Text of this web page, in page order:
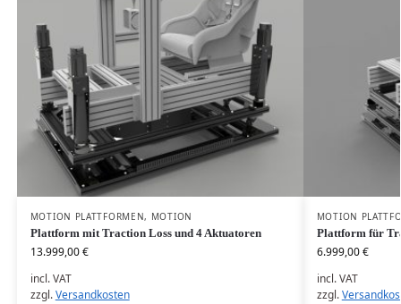
MOTION PLATTFORMEN, MOTION
Plattform mit Traction Loss und 4 Aktuatoren
13.999,00€
incl. VAT
zzgl.Versandkosten
MOTION
Plattform für
6.999,00€
incl. VAT
zzgl.